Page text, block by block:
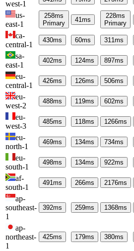
west-1
us-
east-1
258ms
Primary
41ms
228ms
Primary
ca-
central-1
430ms 60ms 311ms
sa-
east-1
402ms 124ms 897ms
eu-
central-1
426ms 126ms 506ms
eu-
west-2
488ms 119ms 602ms
eu-
west-3
485ms 118ms 1266ms
eu-
north-1
469ms 134ms 734ms
eu-
south-1
498ms 134ms 922ms
af-
south-1
491ms 266ms 2176ms
ap-
southeast-
1
392ms 259ms 1368ms
ap-
northeast-
1
425ms 179ms 380ms